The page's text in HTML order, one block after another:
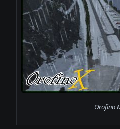
Orofino